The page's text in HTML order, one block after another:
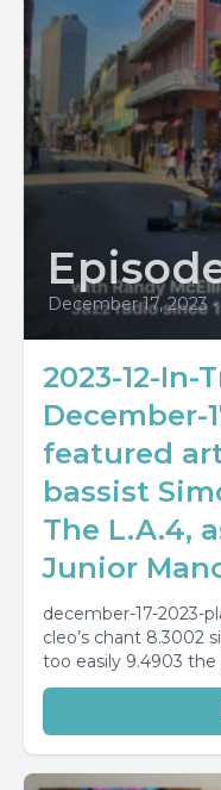
December 17, 2023 •
2023-12-In-
December-
featured
bassist
The L.A.4,
Junior
december-17-2023-
cleo’s chant 8.3002
too easily 9.4903 the